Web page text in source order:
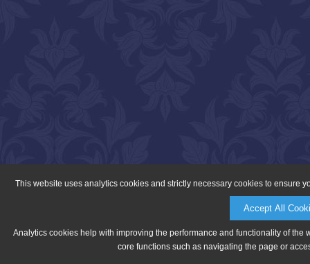
This website uses analytics cookies and strictly necessary cookies to ensure
Accept All
Analytics cookies help with improving the performance and functionality of
core functions such as navigating the page or